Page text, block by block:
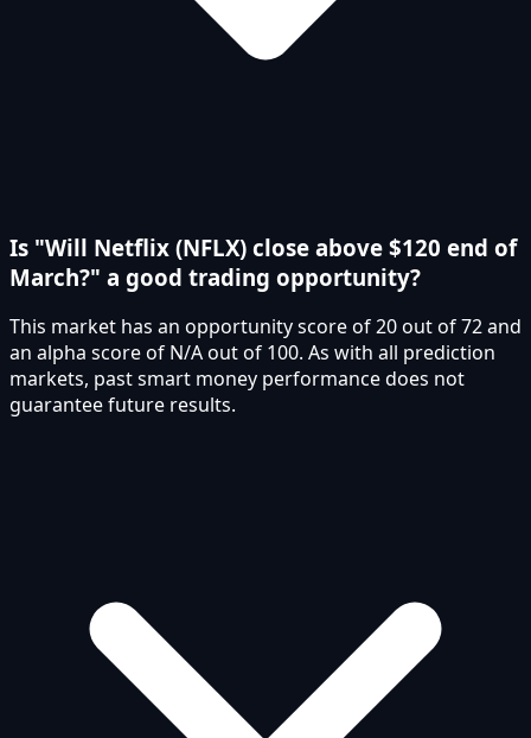
Is "Will Netflix (NFLX) close above $120 end of
March?" a good trading opportunity?
This market has an opportunity score of 20 out of 72 and
an alpha score of N/A out of 100. As with all prediction
markets, past smart money performance does not
guarantee future results.